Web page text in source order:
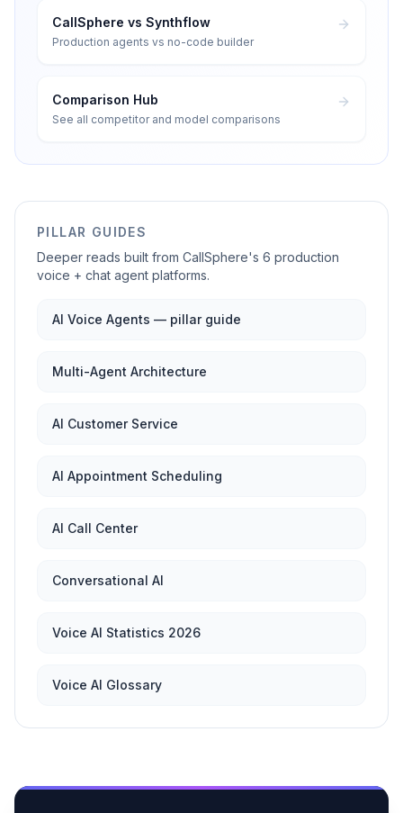
CallSphere vs Synthflow
Production agents vs no-code builder
Comparison Hub
See all competitor and model comparisons
PILLAR GUIDES
Deeper reads built from CallSphere's 6 production
voice + chat agent platforms.
AI Voice Agents — pillar guide
Multi-Agent Architecture
AI Customer Service
AI Appointment Scheduling
AI Call Center
Conversational AI
Voice AI Statistics 2026
Voice AI Glossary